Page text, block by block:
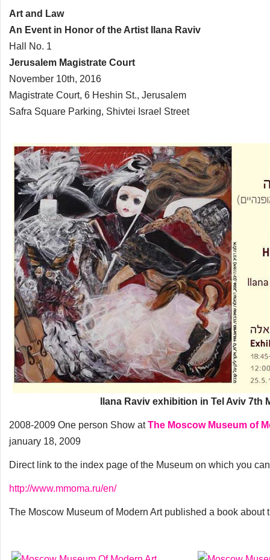
Art and Law
An Event in Honor of the Artist Ilana Raviv
Hall No. 1
Jerusalem Magistrate Court
November 10th, 2016
Magistrate Court, 6 Heshin St., Jerusalem
Safra Square Parking, Shivtei Israel Street
Ilana Raviv exhibition in Tel Aviv 7th
2008-2009 One person Show atThe Moscow Museum of
january 18, 2009
Direct link to the index page of the Museum on which you
http://www.mmoma.ru/en/
The Moscow Museum of Modern Art published a book about